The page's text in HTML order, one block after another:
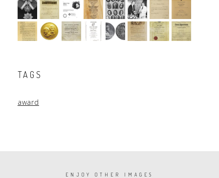
TAGS
award
PAGINATIONENJOY OTHER IMAGES